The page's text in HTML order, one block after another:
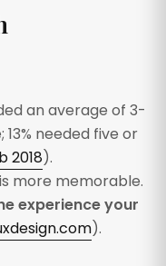
an average of 3-
needed five or
2018).
more memorable.
experience your
).